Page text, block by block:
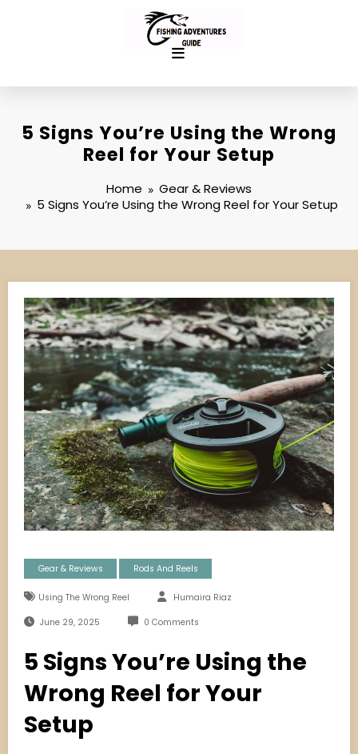
5 Signs You’re Using the Wrong
Reel for Your Setup
Home
Gear & Reviews
5 Signs You’re Using the Wrong Reel for Your Setup
Gear & Reviews Rods And Reels
Using The Wrong Reel Humaira Riaz
June 29, 2025 0 Comments
5 Signs You’re Using the
Wrong Reel for Your
Setup